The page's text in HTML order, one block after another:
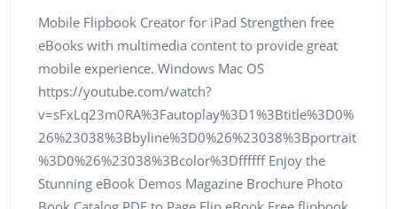
Mobile Flipbook Creator for iPad Strengthen free
eBooks with multimedia content to provide great
mobile experience. Windows Mac OS
https://youtube.com/watch?
v=sFxLq23m0RA%3Fautoplay%3D1%3Btitle%3D0%
26%23038%3Bbyline%3D0%26%23038%3Bportrait
%3D0%26%23038%3Bcolor%3Dffffff Enjoy the
Stunning eBook Demos Magazine Brochure Photo